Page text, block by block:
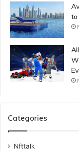
to
Categories
Nfttalk